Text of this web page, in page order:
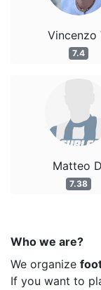
Vincenzo
7.4
Matteo
7.38
Who we are?
We organize
If you want to